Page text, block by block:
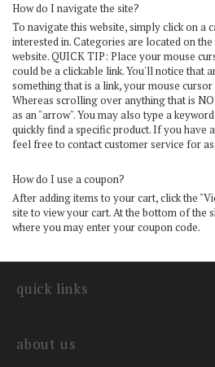
How do I navigate the site?
To navigate this website, simply click on a
interested in. Categories are located on
website. QUICK TIP: Place your mouse
could be a clickable link. You'll notice that
something that is a link, your mouse
Whereas scrolling over anything that is
as an "arrow". You may also type a
quickly find a specific product. If you have
feel free to contact customer service for
How do I use a coupon?
After adding items to your cart, click the "
site to view your cart. At the bottom of the
where you may enter your coupon code.
quick links
about us